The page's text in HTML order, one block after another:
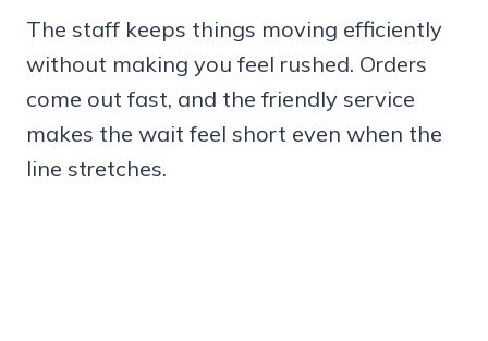
The staff keeps things moving efficiently
without making you feel rushed. Orders
come out fast, and the friendly service
makes the wait feel short even when the
line stretches.